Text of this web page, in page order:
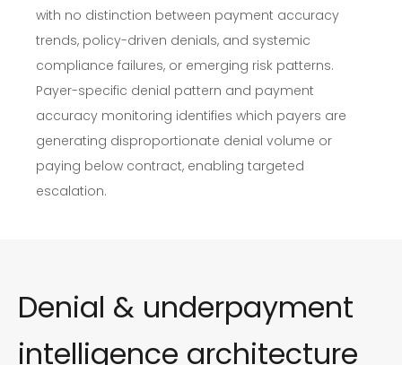
with no distinction between payment accuracy
trends, policy-driven denials, and systemic
compliance failures, or emerging risk patterns.
Payer-specific denial pattern and payment
accuracy monitoring identifies which payers are
generating disproportionate denial volume or
paying below contract, enabling targeted
escalation.
Denial & underpayment
intelligence architecture